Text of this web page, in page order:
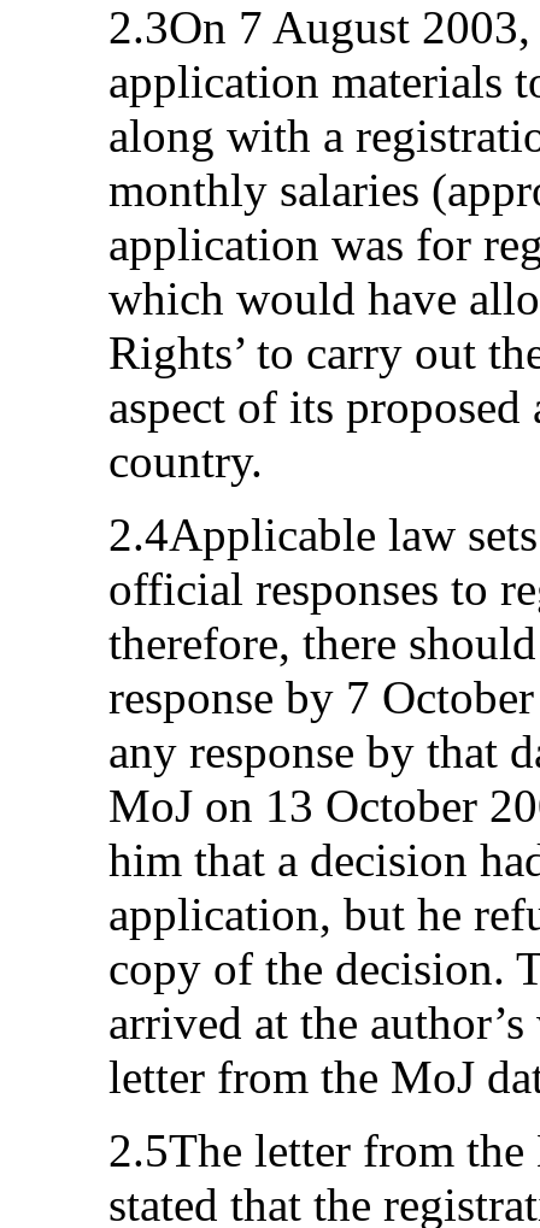
2.3On 7 August
application materials
along with a
monthly salaries
application was for
which would have
Rights’ to carry out
aspect of its
country.
2.4Applicable law
official responses to
therefore, there
response by 7
any response by that
MoJ on 13 October
him that a decision
application, but he
copy of the decision.
arrived at the
letter from the MoJ
2.5The letter from
stated that the